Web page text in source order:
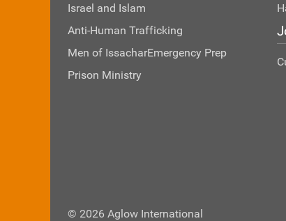
Israel and Islam
Anti-Human Trafficking
Men of IssacharEmergency Prep
Prison Ministry
© 2026 Aglow International